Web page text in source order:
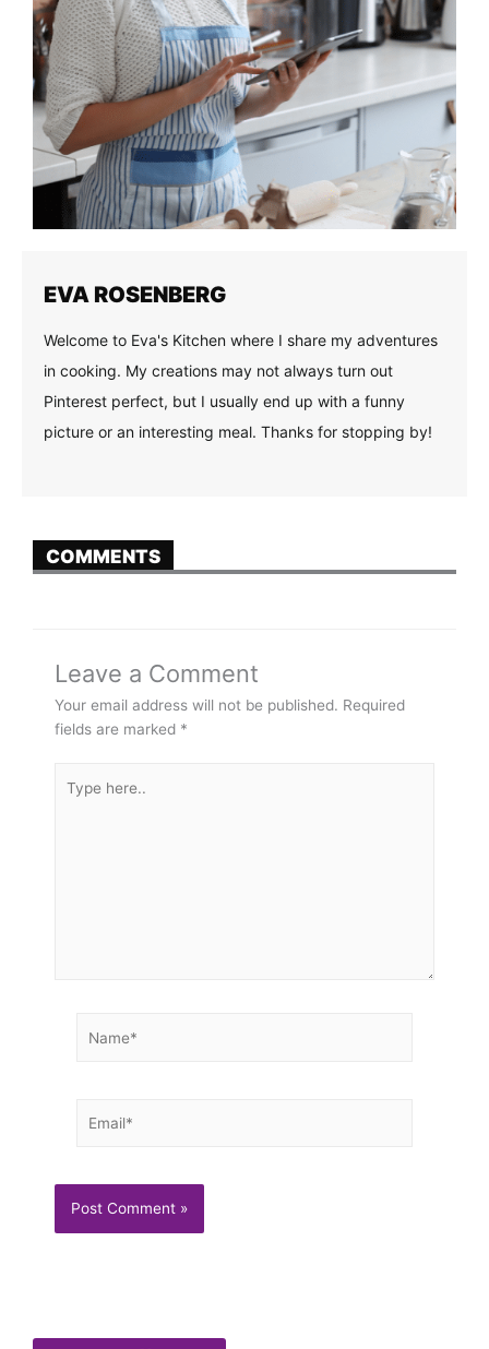
EVA ROSENBERG
Welcome to Eva's Kitchen where I share my adventures
in cooking. My creations may not always turn out
Pinterest perfect, but I usually end up with a funny
picture or an interesting meal. Thanks for stopping by!
COMMENTS
Leave a Comment
Your email address will not be published. Required
fields are marked *
here..